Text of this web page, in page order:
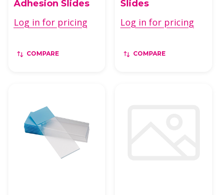
Adhesion Slides
Log in for pricing
COMPARE
Slides
Log in for pricing
COMPARE